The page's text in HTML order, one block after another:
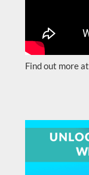
Find out more at